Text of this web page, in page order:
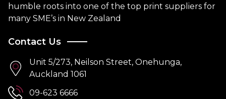
humble roots into one of the top print suppliers for
many SME’s in New Zealand
Contact Us
Unit 5/273, Neilson Street, Onehunga,
Auckland 1061
09-623 6666